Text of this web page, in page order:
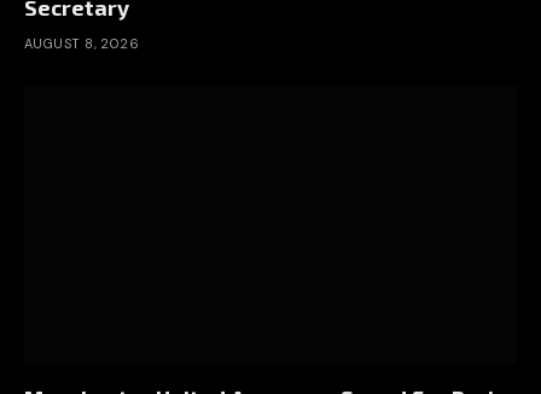
Secretary
AUGUST 8, 2026